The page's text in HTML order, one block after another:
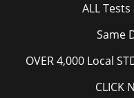
ALL
Same
OVER 4,000 Local
CLICK